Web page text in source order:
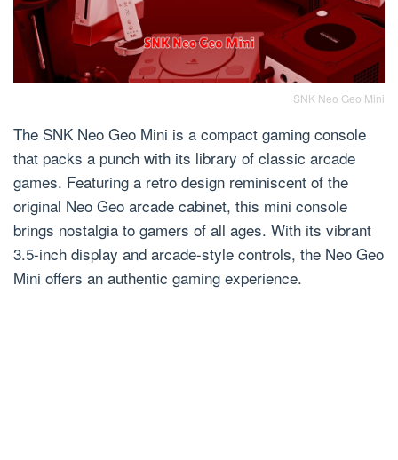
SNK Neo Geo Mini
The SNK Neo Geo Mini is a compact gaming console
that packs a punch with its library of classic arcade
games. Featuring a retro design reminiscent of the
original Neo Geo arcade cabinet, this mini console
brings nostalgia to gamers of all ages. With its vibrant
3.5-inch display and arcade-style controls, the Neo Geo
Mini offers an authentic gaming experience.